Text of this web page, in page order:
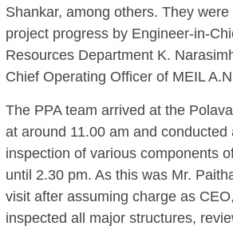
Shankar, among others. They
project progress by Engineer-in-
Resources Department K.
Chief Operating Officer of MEIL
The PPA team arrived at the
at around 11.00 am and conducted
inspection of various components
until 2.30 pm. As this was Mr.
visit after assuming charge as
inspected all major structures,